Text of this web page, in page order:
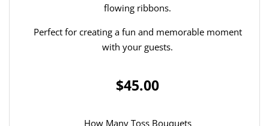
flowing ribbons.
Perfect for creating a fun and memorable moment
with your guests.
$45.00
How Many Toss Bouquets